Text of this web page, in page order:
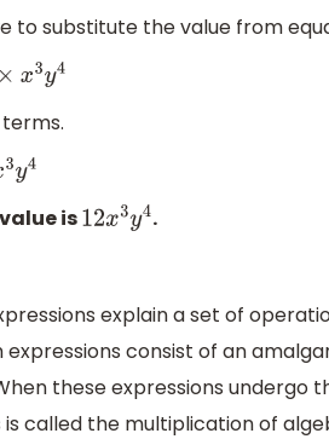
to substitute the value from
4
is12x3y4.
explain a set of
expressions consist of an
these expressions
called the multiplication of